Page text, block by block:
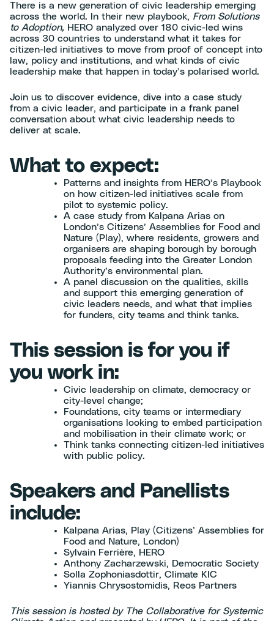
There is a new generation of civic leadership emerging
across the world. In their new playbook, From Solutions
to Adoption, HERO analyzed over 180 civic-led wins
across 30 countries to understand what it takes for
citizen-led initiatives to move from proof of concept into
law, policy and institutions, and what kinds of civic
leadership make that happen in today’s polarised world.
Join us to discover evidence, dive into a case study
from a civic leader, and participate in a frank panel
conversation about what civic leadership needs to
deliver at scale.
What to expect:
Patterns and insights from HERO’s Playbook
on how citizen-led initiatives scale from
pilot to systemic policy.
A case study from Kalpana Arias on
London’s Citizens’ Assemblies for Food and
Nature (Play), where residents, growers and
organisers are shaping borough by borough
proposals feeding into the Greater London
Authority’s environmental plan.
A panel discussion on the qualities, skills
and support this emerging generation of
civic leaders needs, and what that implies
for funders, city teams and think tanks.
This session is for you if
you work in:
Civic leadership on climate, democracy or
city-level change;
Foundations, city teams or intermediary
organisations looking to embed participation
and mobilisation in their climate work; or
Think tanks connecting citizen-led initiatives
with public policy.
Speakers and Panellists
include:
Kalpana Arias, Play (Citizens’ Assemblies for
Food and Nature, London)
Sylvain Ferrière, HERO
Anthony Zacharzewski, Democratic Society
Solla Zophoniasdottir, Climate KIC
Yiannis Chrysostomidis, Reos Partners
This session is hosted by The Collaborative for Systemic